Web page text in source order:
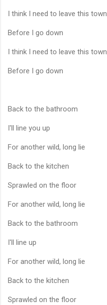
I think I need to leave this town
Before I go down
I think I need to leave this town
Before I go down
Back to the bathroom
I'll line you up
For another wild, long lie
Back to the kitchen
Sprawled on the floor
For another wild, long lie
Back to the bathroom
I'll line up
For another wild, long lie
Back to the kitchen
Sprawled on the floor